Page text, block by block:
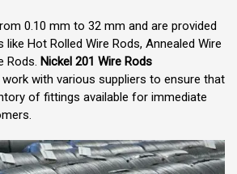
0.10 mm to 32 mm and are provided
Hot Rolled Wire Rods, Annealed Wire
Rods. Nickel 201 Wire Rods
with various suppliers to ensure that
of fittings available for immediate